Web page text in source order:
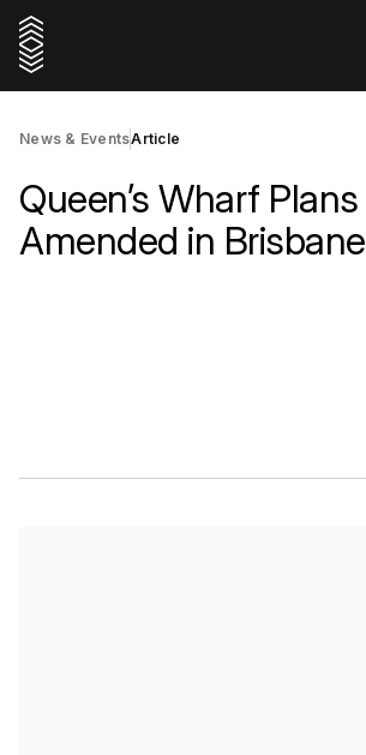
News & EventsArticle
Queen’s Wharf Plans
Amended in Brisbane